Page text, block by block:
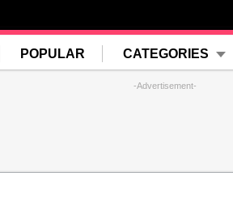
POPULAR CATEGORIES
-Advertisement-